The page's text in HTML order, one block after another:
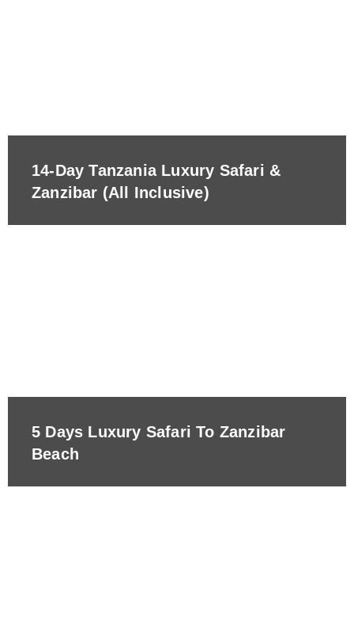
14-Day Tanzania Luxury Safari &
Zanzibar (All Inclusive)
5 Days Luxury Safari To Zanzibar
Beach